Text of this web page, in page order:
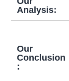
Analysis:
Our
Conclusion
: